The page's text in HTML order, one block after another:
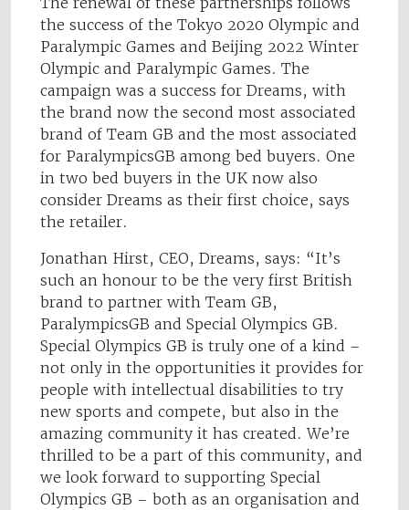
the success of the Tokyo 2020 Olympic and
Paralympic Games and Beijing 2022 Winter
Olympic and Paralympic Games. The
campaign was a success for Dreams, with
the brand now the second most associated
brand of Team GB and the most associated
for ParalympicsGB among bed buyers. One
in two bed buyers in the UK now also
consider Dreams as their first choice, says
the retailer.
Jonathan Hirst, CEO, Dreams, says: “It’s
such an honour to be the very first British
brand to partner with Team GB,
ParalympicsGB and Special Olympics GB.
Special Olympics GB is truly one of a kind –
not only in the opportunities it provides for
people with intellectual disabilities to try
new sports and compete, but also in the
amazing community it has created. We’re
thrilled to be a part of this community, and
we look forward to supporting Special
Olympics GB – both as an organisation and